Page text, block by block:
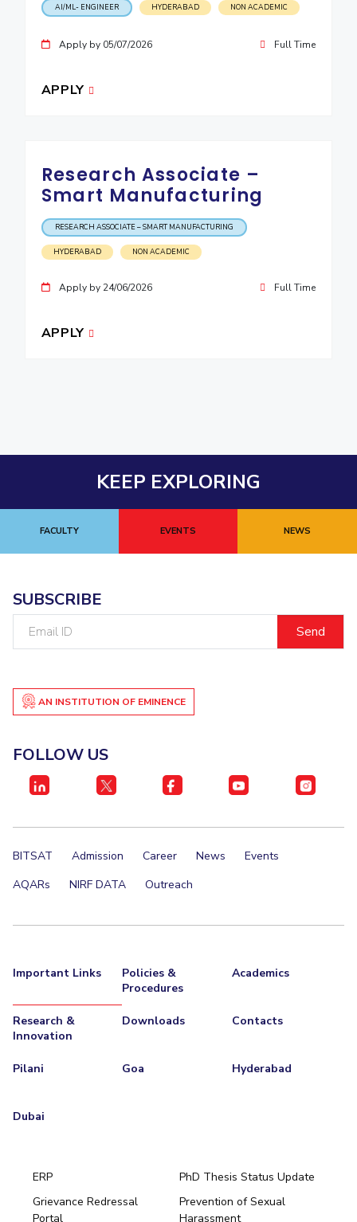
AI/ML- ENGINEER HYDERABAD NON ACADEMIC
Apply by 05/07/2026 Full Time
APPLY
Research Associate –
Smart Manufacturing
RESEARCH ASSOCIATE – SMART MANUFACTURING
HYDERABAD NON ACADEMIC
Apply by 24/06/2026 Full Time
APPLY
KEEP EXPLORING
FACULTY EVENTS NEWS
SUBSCRIBE
AN INSTITUTION OF EMINENCE
FOLLOW US
BITSAT Admission Career News
Events
AQARs
NIRF DATA Outreach
Important Links
Policies &
Procedures
Academics
Research &
Innovation
Downloads Contacts
Pilani Goa Hyderabad
Dubai
ERP
PhD Thesis Status Update
Grievance Redressal
Portal
Prevention of Sexual
Harassment